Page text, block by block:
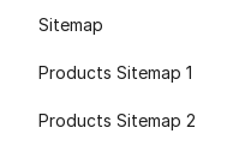
Sitemap
Products Sitemap 1
Products Sitemap 2